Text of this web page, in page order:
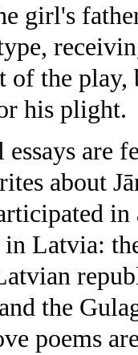
girl's
of the
his plight.
are
about
Latvia:
the
poems